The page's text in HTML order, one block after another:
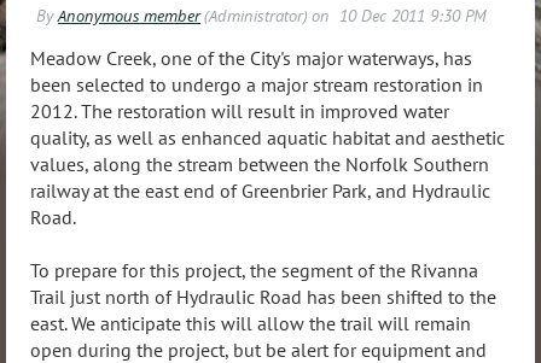
Meadow Creek, one of the City's major waterways, has
been selected to undergo a major stream restoration in
2012. The restoration will result in improved water
quality, as well as enhanced aquatic habitat and aesthetic
values, along the stream between the Norfolk Southern
railway at the east end of Greenbrier Park, and Hydraulic
Road.
To prepare for this project, the segment of the Rivanna
Trail just north of Hydraulic Road has been shifted to the
east. We anticipate this will allow the trail will remain
open during the project, but be alert for equipment and